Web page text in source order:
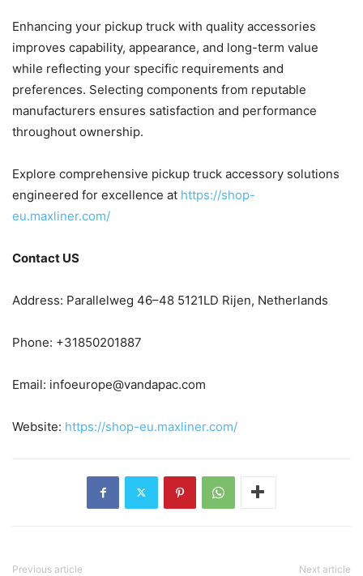
Enhancing your pickup truck with quality accessories
improves capability, appearance, and long-term value
while reflecting your specific requirements and
preferences. Selecting components from reputable
manufacturers ensures satisfaction and performance
throughout ownership.
Explore comprehensive pickup truck accessory solutions
engineered for excellence at https://shop-
eu.maxliner.com/
Contact US
Address: Parallelweg 46–48 5121LD Rijen, Netherlands
Phone: +31850201887
Email: infoeurope@vandapac.com
Website: https://shop-eu.maxliner.com/
Previous article Next article